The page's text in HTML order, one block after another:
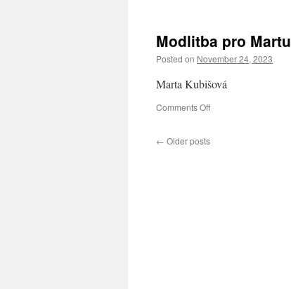
Against
Arab
Civilians
of
Gaza
Modlitba pro Martu
Posted on November 24, 2023
Marta Kubišová
Comments Offon
Martu
← Older posts